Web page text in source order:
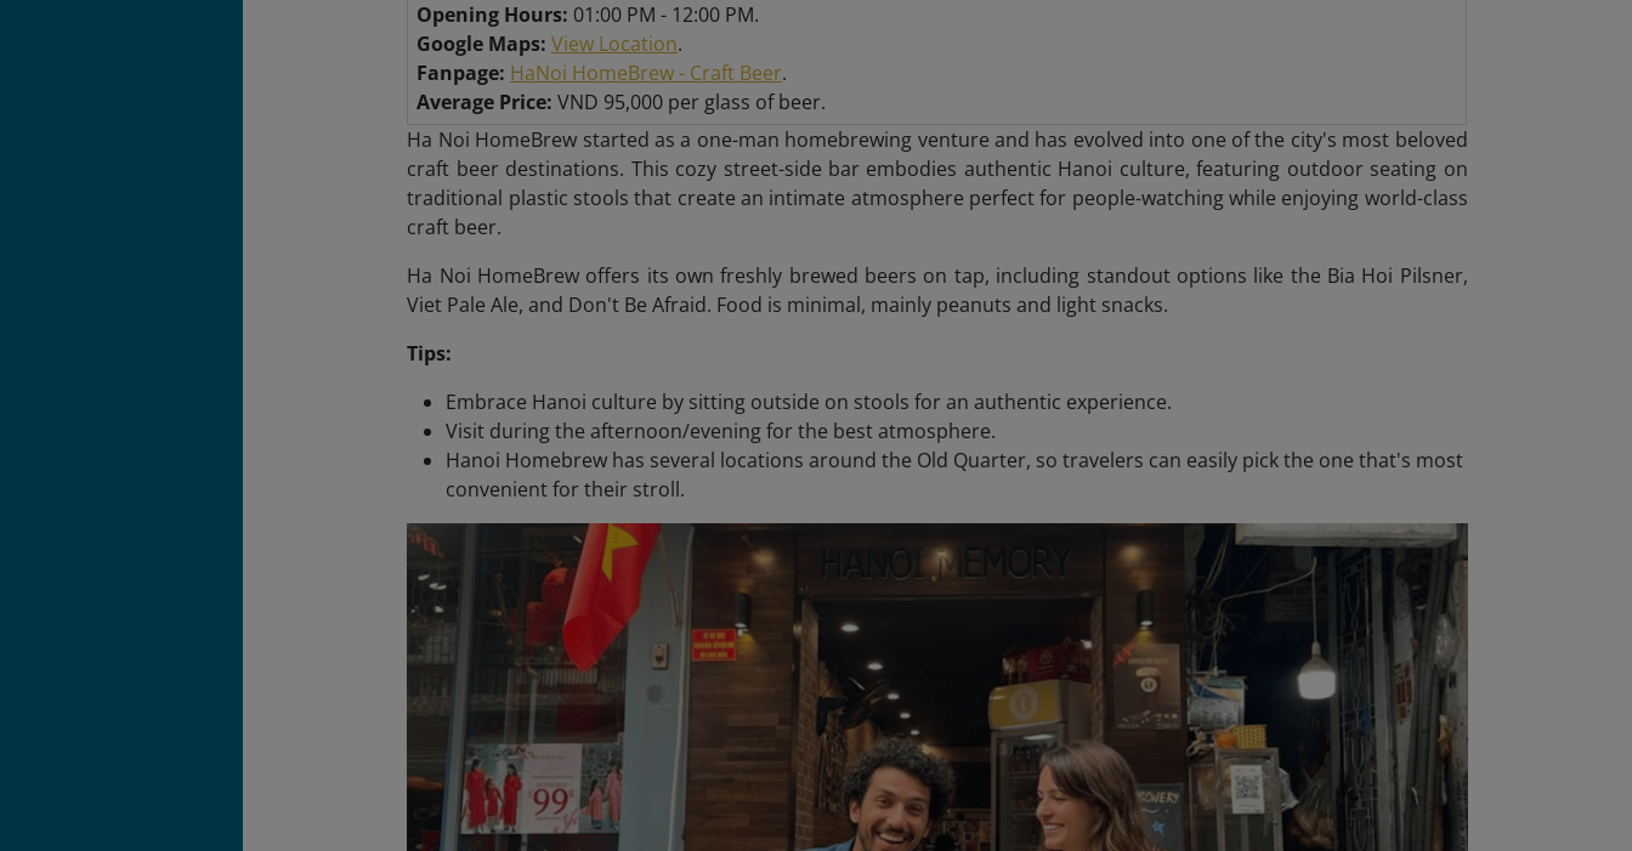
Opening Hours: 01:00 PM - 12:00 PM.
Google Maps: View Location.
Fanpage: HaNoi HomeBrew - Craft Beer.
Average Price: VND 95,000 per glass of beer.
Ha Noi HomeBrew started as a one-man homebrewing venture and has evolved into one of the city's most beloved
craft beer destinations. This cozy street-side bar embodies authentic Hanoi culture, featuring outdoor seating on
traditional plastic stools that create an intimate atmosphere perfect for people-watching while enjoying world-class
craft beer.
Ha Noi HomeBrew offers its own freshly brewed beers on tap, including standout options like the Bia Hoi Pilsner,
Viet Pale Ale, and Don't Be Afraid. Food is minimal, mainly peanuts and light snacks.
Tips:
Embrace Hanoi culture by sitting outside on stools for an authentic experience.
Visit during the afternoon/evening for the best atmosphere.
Hanoi Homebrew has several locations around the Old Quarter, so travelers can easily pick the one that's most
convenient for their stroll.